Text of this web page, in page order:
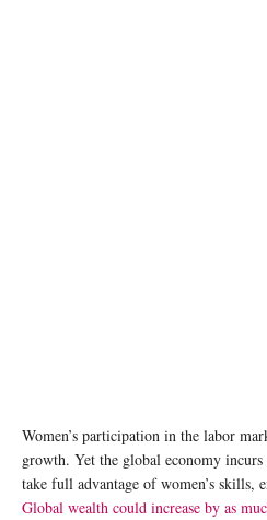
Women’s participation in the labor
growth. Yet the global economy
take full advantage of women’s skills,
Global wealth could increase by as